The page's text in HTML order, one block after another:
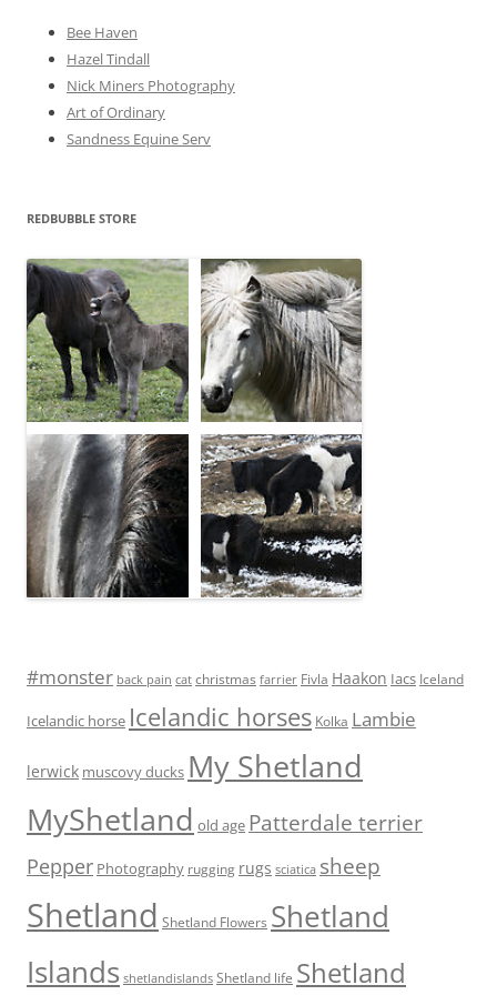
Bee Haven
Hazel Tindall
Nick Miners Photography
Art of Ordinary
Sandness Equine Serv
REDBUBBLE STORE
#monster back pain cat christmas farrier Fivla Haakon Iacs Iceland
Icelandic horse Icelandic horses Kolka Lambie
lerwick muscovy ducks My Shetland
MyShetland old age Patterdale terrier
Pepper Photography rugging rugs sciatica sheep
Shetland Shetland Flowers Shetland
Islands shetlandislands Shetland life Shetland